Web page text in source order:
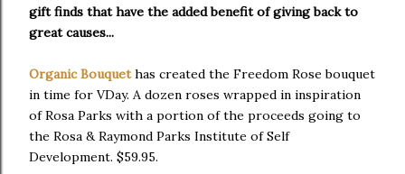
gift finds that have the added benefit of giving back to
great causes...
Organic Bouquethas created the Freedom Rose bouquet
in time for VDay. A dozen roses wrapped in inspiration
of Rosa Parks with a portion of the proceeds going to
the Rosa & Raymond Parks Institute of Self
Development. $59.95.